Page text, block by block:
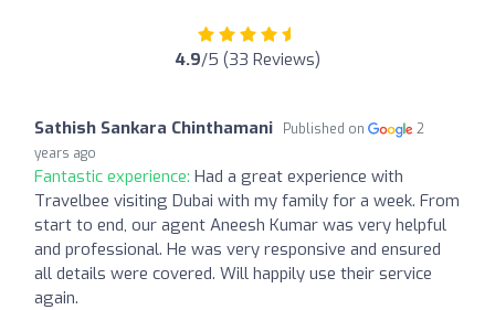
4.9/5 (33 Reviews)
Sathish Sankara Chinthamani Published on
2
years ago
Fantastic experience: Had a great experience with
Travelbee visiting Dubai with my family for a week. From
start to end, our agent Aneesh Kumar was very helpful
and professional. He was very responsive and ensured
all details were covered. Will happily use their service
again.